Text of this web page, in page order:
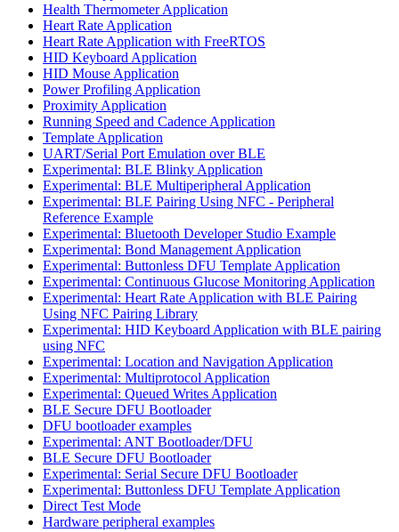
Health Thermometer Application
Heart Rate Application
Heart Rate Application with FreeRTOS
HID Keyboard Application
HID Mouse Application
Power Profiling Application
Proximity Application
Running Speed and Cadence Application
Template Application
UART/Serial Port Emulation over BLE
Experimental: BLE Blinky Application
Experimental: BLE Multiperipheral Application
Experimental: BLE Pairing Using NFC - Peripheral
Reference Example
Experimental: Bluetooth Developer Studio Example
Experimental: Bond Management Application
Experimental: Buttonless DFU Template Application
Experimental: Continuous Glucose Monitoring Application
Experimental: Heart Rate Application with BLE Pairing
Using NFC Pairing Library
Experimental: HID Keyboard Application with BLE pairing
using NFC
Experimental: Location and Navigation Application
Experimental: Multiprotocol Application
Experimental: Queued Writes Application
BLE Secure DFU Bootloader
DFU bootloader examples
Experimental: ANT Bootloader/DFU
BLE Secure DFU Bootloader
Experimental: Serial Secure DFU Bootloader
Experimental: Buttonless DFU Template Application
Direct Test Mode
Hardware peripheral examples